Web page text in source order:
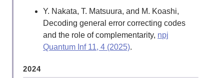
Y. Nakata, T. Matsuura, and M. Koashi,
Decoding general error correcting codes
and the role of complementarity, npj
Quantum Inf 11, 4 (2025).
2024